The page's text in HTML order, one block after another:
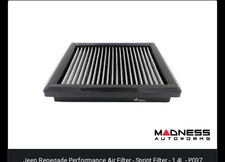
Jeep Renegade Performance Air Filter - Sprint Filter - 1.4L - P037